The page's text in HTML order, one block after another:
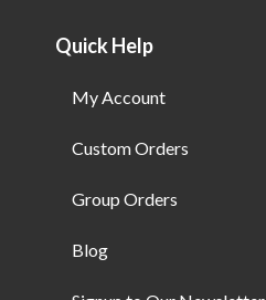
Quick Help
My Account
Custom Orders
Group Orders
Blog